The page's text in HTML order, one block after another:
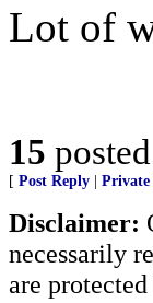
Lot of
15
[ Post Reply Private
Disclaimer:
necessarily
are